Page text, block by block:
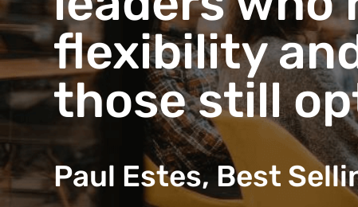
flexibility
those still
Paul Estes, Best